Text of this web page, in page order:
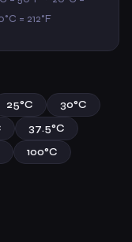
= 212°F
25°C
30°C
37.5°C
100°C